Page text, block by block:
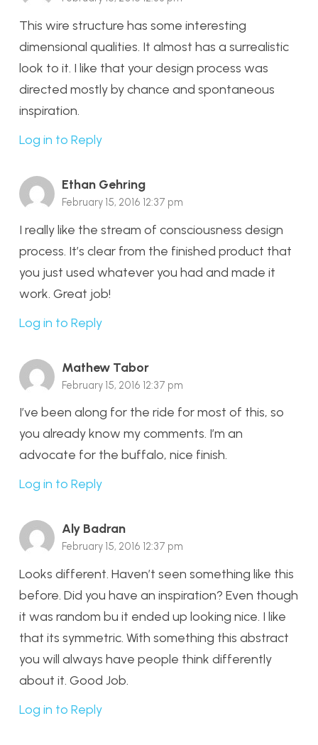
This wire structure has some interesting
dimensional qualities. It almost has a surrealistic
look to it. I like that your design process was
directed mostly by chance and spontaneous
inspiration.
Log in to Reply
Ethan Gehring
February 15, 2016 12:37 pm
I really like the stream of consciousness design
process. It’s clear from the finished product that
you just used whatever you had and made it
work. Great job!
Log in to Reply
Mathew Tabor
February 15, 2016 12:37 pm
I’ve been along for the ride for most of this, so
you already know my comments. I’m an
advocate for the buffalo, nice finish.
Log in to Reply
Aly Badran
February 15, 2016 12:37 pm
Looks different. Haven’t seen something like this
before. Did you have an inspiration? Even though
it was random bu it ended up looking nice. I like
that its symmetric. With something this abstract
you will always have people think differently
about it. Good Job.
Log in to Reply